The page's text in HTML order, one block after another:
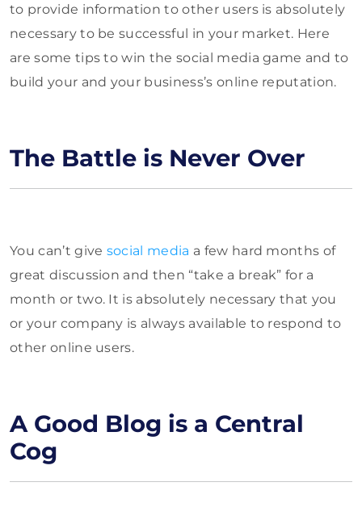
to provide information to other users is absolutely
necessary to be successful in your market. Here
are some tips to win the social media game and to
build your and your business’s online reputation.
The Battle is Never Over
You can’t give social media a few hard months of
great discussion and then “take a break” for a
month or two. It is absolutely necessary that you
or your company is always available to respond to
other online users.
A Good Blog is a Central
Cog